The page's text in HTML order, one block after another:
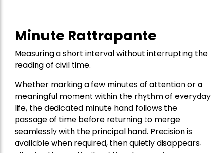
Minute Rattrapante
Measuring a short interval without interrupting the
reading of civil time.
Whether marking a few minutes of attention or a
meaningful moment within the rhythm of everyday
life, the dedicated minute hand follows the
passage of time before returning to merge
seamlessly with the principal hand. Precision is
available when required, then quietly disappears,